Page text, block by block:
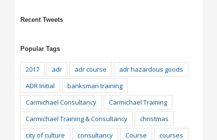
Recent Tweets
Popular Tags
2017 adr adr course
adr hazardous goods
ADR Initial
banksman training
Carmichael Consultancy
Carmichael Training
Carmichael Training & Consultancy
christmas
city of culture
consultancy Course
courses